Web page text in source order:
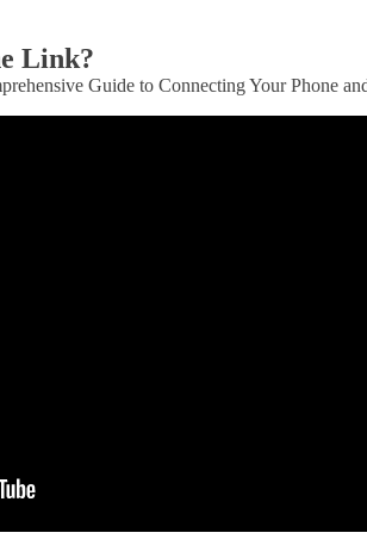
Link?
Guide to Connecting Your Phone